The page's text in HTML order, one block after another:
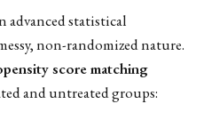
advanced statistical
non-randomized nature.
score matching
and untreated groups: